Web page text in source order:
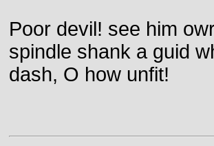
Poor devil! see him
spindle shank a guid
dash, O how unfit!